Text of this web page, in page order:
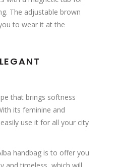
The adjustable brown
to wear it at the
that brings softness
its feminine and
use it for all your city
handbag is to offer you